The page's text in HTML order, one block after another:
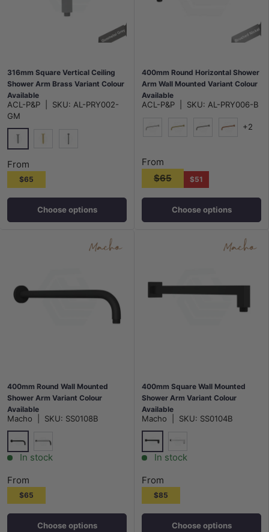
316mm Square Vertical Ceiling
Shower Arm Brass Variant Colour
Available
ACL-P&P SKU: AL-PRY002-
GM
M#1(Gunmetal-Grey)
From
$65
Choose options
400mm Round Horizontal Shower
Arm Wall Mounted Variant Colour
Available
ACL-P&P SKU: AL-PRY006-B
+2
From
$65
$51
Choose options
400mm Round Wall Mounted
Shower Arm Variant Colour
Available
Macho SKU: SS0108B
Matt Black
Chrome
In stock
From
$65
Choose options
400mm Square Wall Mounted
Shower Arm Variant Colour
Available
Macho SKU: SS0104B
Matt Black
Chrome
In stock
From
$85
Choose options